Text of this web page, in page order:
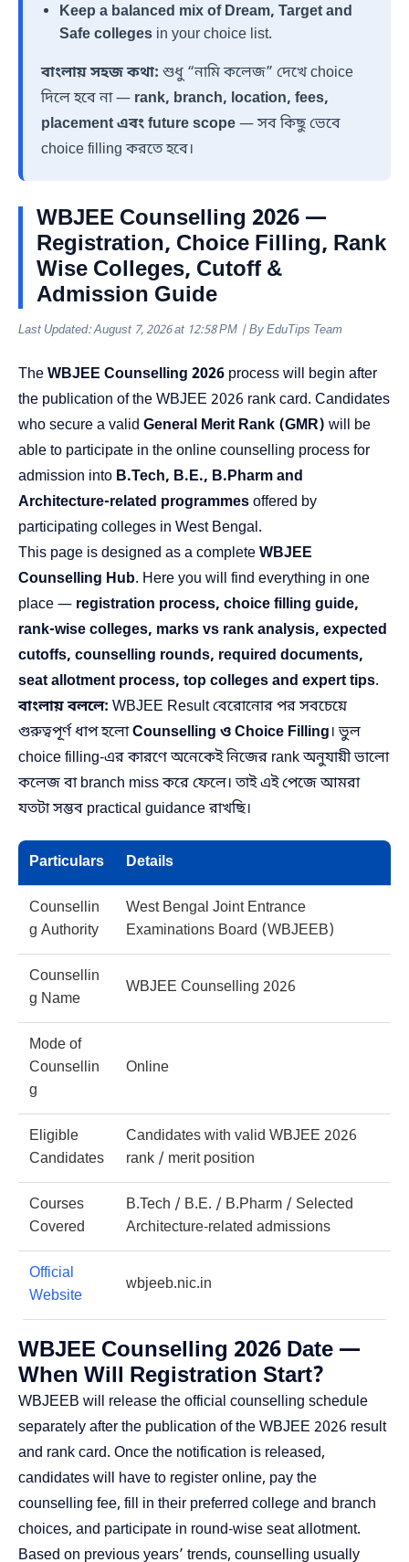
Keep a balanced mix of Dream, Target and
Safe colleges in your choice list.
বাংলায় সহজ কথা: শুধু “নামি কলেজ” দেখে choice
দিলে হবে না — rank, branch, location, fees,
placement এবং future scope— সব কিছু ভেবে
choice filling করতে হবে।
WBJEE Counselling 2026 —
Registration, Choice Filling, Rank
Wise Colleges, Cutoff &
Admission Guide
Last Updated: August 7, 2026 at 12:58 PM | By EduTips Team
TheWBJEE Counselling 2026 process will begin after
the publication of the WBJEE 2026 rank card. Candidates
who secure a valid General Merit Rank (GMR) will be
able to participate in the online counselling process for
admission into B.Tech, B.E., B.Pharm and
Architecture-related programmesoffered by
participating colleges in West Bengal.
This page is designed as a completeWBJEE
Counselling Hub. Here you will find everything in one
place — registration process, choice filling guide,
rank-wise colleges, marks vs rank analysis, expected
cutoffs, counselling rounds, required documents,
seat allotment process, top colleges and expert tips.
বাংলায় বললে: WBJEE Result বেরোনোর পর সবচেয়ে
গুরুত্বপূর্ণ ধাপ হলোCounselling ও Choice Filling। ভুল
choice filling-এর কারণে অনেকেই নিজের rank অনুযায়ী ভালো
কলেজ বা branch miss করে ফেলে। তাই এই পেজে আমরা
যতটা সম্ভব practical guidance রাখছি।
Particulars Details
Counsellin
g Authority
West Bengal Joint Entrance
Examinations Board (WBJEEB)
Counsellin
g Name
WBJEE Counselling 2026
Mode of
Counsellin
g
Online
Eligible
Candidates
Candidates with valid WBJEE 2026
rank / merit position
Courses
Covered
B.Tech / B.E. / B.Pharm / Selected
Architecture-related admissions
Official
Website
wbjeeb.nic.in
WBJEE Counselling 2026 Date —
When Will Registration Start?
WBJEEB will release the official counselling schedule
separately after the publication of the WBJEE 2026 result
and rank card. Once the notification is released,
candidates will have to register online, pay the
counselling fee, fill in their preferred college and branch
choices, and participate in round-wise seat allotment.
Based on previous years’ trends, counselling usually